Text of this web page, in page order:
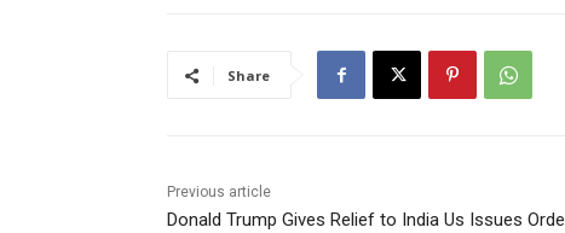
Share
Previous article
Donald Trump Gives Relief to India Us Issues